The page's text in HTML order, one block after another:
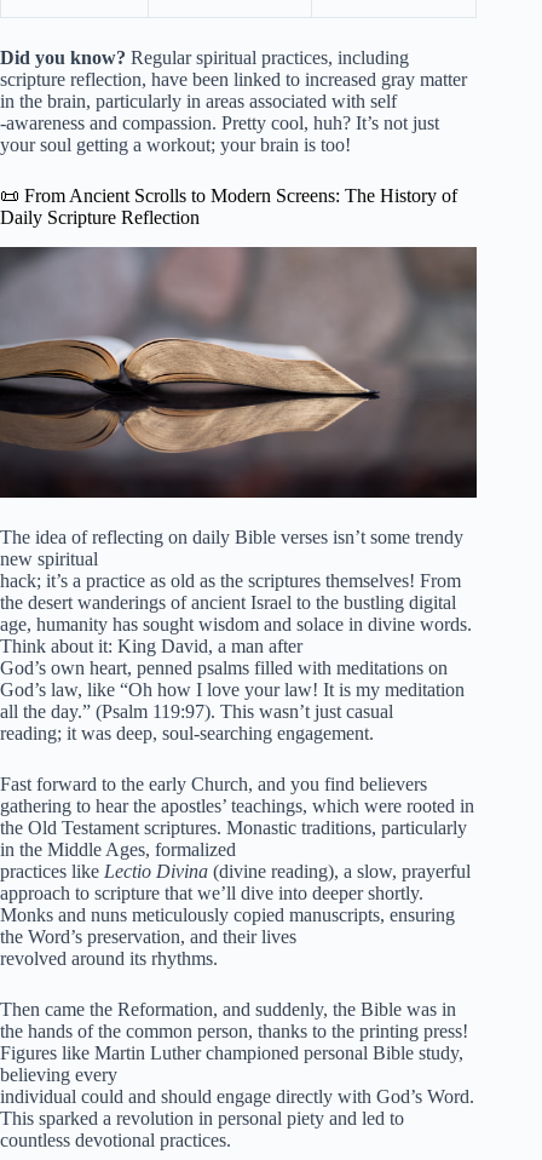
Did you know? Regular spiritual practices, including
scripture reflection, have been linked to increased gray matter
in the brain, particularly in areas associated with self
-awareness and compassion. Pretty cool, huh? It’s not just
your soul getting a workout; your brain is too!
📜 From Ancient Scrolls to Modern Screens: The History of
Daily Scripture Reflection
The idea of reflecting on daily Bible verses isn’t some trendy
new spiritual
hack; it’s a practice as old as the scriptures themselves! From
the desert wanderings of ancient Israel to the bustling digital
age, humanity has sought wisdom and solace in divine words.
Think about it: King David, a man after
God’s own heart, penned psalms filled with meditations on
God’s law, like “Oh how I love your law! It is my meditation
all the day.” (Psalm 119:97). This wasn’t just casual
reading; it was deep, soul-searching engagement.
Fast forward to the early Church, and you find believers
gathering to hear the apostles’ teachings, which were rooted in
the Old Testament scriptures. Monastic traditions, particularly
in the Middle Ages, formalized
practices like Lectio Divina (divine reading), a slow, prayerful
approach to scripture that we’ll dive into deeper shortly.
Monks and nuns meticulously copied manuscripts, ensuring
the Word’s preservation, and their lives
revolved around its rhythms.
Then came the Reformation, and suddenly, the Bible was in
the hands of the common person, thanks to the printing press!
Figures like Martin Luther championed personal Bible study,
believing every
individual could and should engage directly with God’s Word.
This sparked a revolution in personal piety and led to
countless devotional practices.